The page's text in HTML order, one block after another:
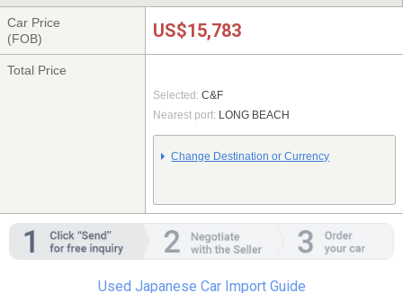
Car Price
(FOB)
US$15,783
Total Price
Selected: C&F
Nearest port: LONG BEACH
Change Destination or Currency
Used Japanese Car Import Guide